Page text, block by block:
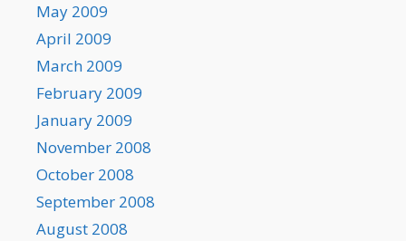
May 2009
April 2009
March 2009
February 2009
January 2009
November 2008
October 2008
September 2008
August 2008